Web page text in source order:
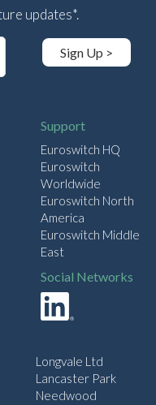
updates*.
Sign Up >
Support
Euroswitch HQ
Euroswitch
Worldwide
Euroswitch North
America
Euroswitch Middle
East
Social Networks
Longvale Ltd
Lancaster Park
Needwood